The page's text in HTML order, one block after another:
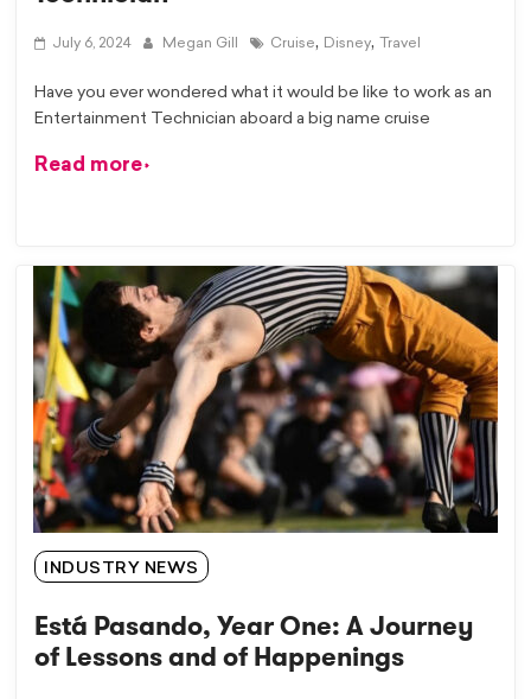
July 6, 2024 Megan Gill Cruise, Disney, Travel
Have you ever wondered what it would be like to work as an
Entertainment Technician aboard a big name cruise
Read more
INDUSTRY NEWS
Está Pasando, Year One: A Journey
of Lessons and of Happenings